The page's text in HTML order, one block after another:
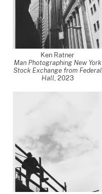
Ken Ratner
Man Photographing New York
Stock Exchange from Federal
Hall, 2023